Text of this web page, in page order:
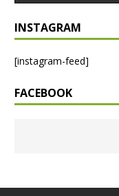
INSTAGRAM
[instagram-feed]
FACEBOOK